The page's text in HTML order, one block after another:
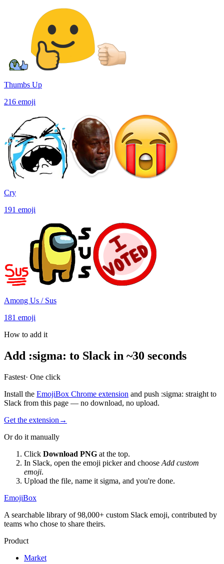
Thumbs Up
216 emoji
Cry
191 emoji
Among Us / Sus
181 emoji
How to add it
Add :sigma: to Slack in ~30 seconds
Fastest· One click
Install the EmojiBox Chrome extension and push :sigma: straight to
Slack from this page — no download, no upload.
Get the extension →
Or do it manually
Click Download PNG at the top.
In Slack, open the emoji picker and choose Add custom
emoji.
Upload the file, name it sigma, and you're done.
EmojiBox
A searchable library of 98,000+ custom Slack emoji, contributed by
teams who chose to share theirs.
Product
Market